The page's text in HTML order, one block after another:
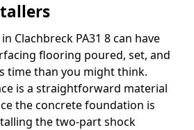
Clachbreck PA31 8 can have
flooring poured, set, and
time than you might think.
is a straightforward material
the concrete foundation is
the two-part shock